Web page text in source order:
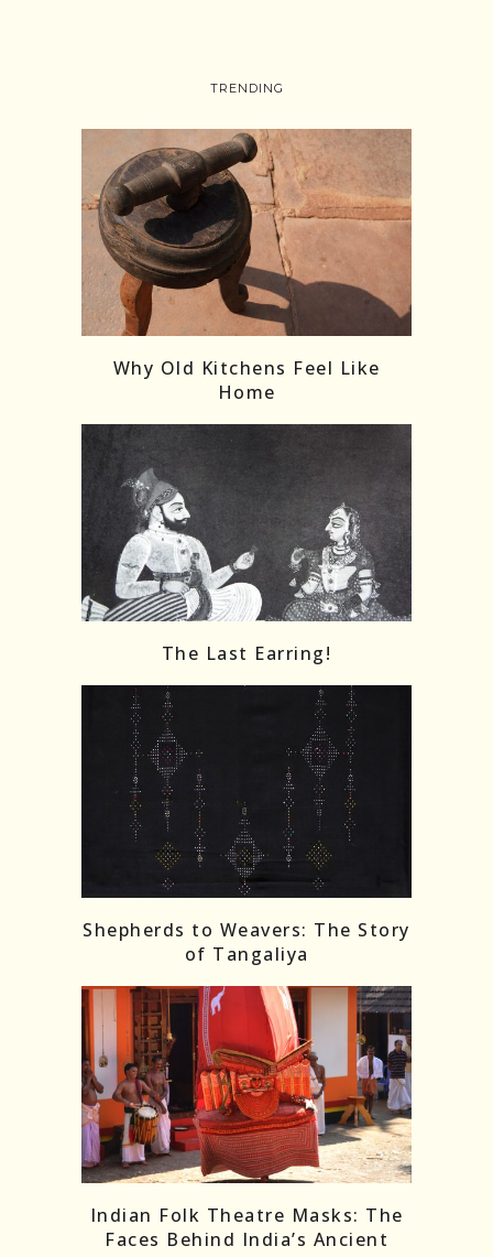
Load More Follow on Instagram
TRENDING
Why Old Kitchens Feel Like
Home
The Last Earring!
Shepherds to Weavers: The Story
of Tangaliya
Indian Folk Theatre Masks: The
Faces Behind India’s Ancient